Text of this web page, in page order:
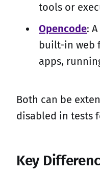
tools or
Opencode:
built-in web
apps,
Both can be
disabled in tests
Key